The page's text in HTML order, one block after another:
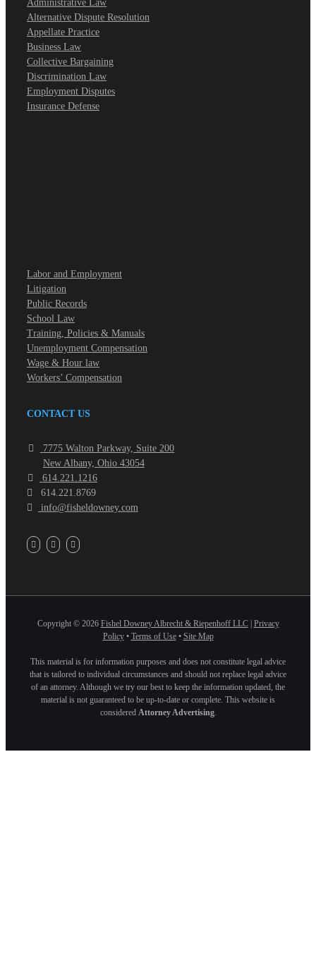
Administrative Law
Alternative Dispute Resolution
Appellate Practice
Business Law
Collective Bargaining
Discrimination Law
Employment Disputes
Insurance Defense
Labor and Employment
Litigation
Public Records
School Law
Training, Policies & Manuals
Unemployment Compensation
Wage & Hour law
Workers’ Compensation
CONTACT US
7775 Walton Parkway, Suite 200
New Albany, Ohio 43054
614.221.1216
614.221.8769
info@fisheldowney.com
Copyright © 2026 Fishel Downey Albrecht & Riepenhoff LLC| Privacy
Policy• Terms of Use• Site Map
This material is for information purposes and does not constitute legal advice
that is tailored to individual circumstances and should not replace legal advice
of an attorney. Although we try our best to keep the information updated, the
material is not guaranteed to be up-to-date or complete. This website is
considered Attorney Advertising.